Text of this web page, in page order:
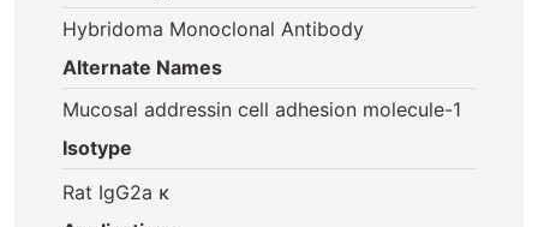
Hybridoma Monoclonal Antibody
Alternate Names
Mucosal addressin cell adhesion molecule-1
Isotype
Rat IgG2a κ